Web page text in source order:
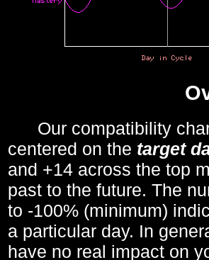
Our compatibility
centered on the target
and +14 across the top
past to the future. The
to -100% (minimum)
a particular day. In
have no real impact on